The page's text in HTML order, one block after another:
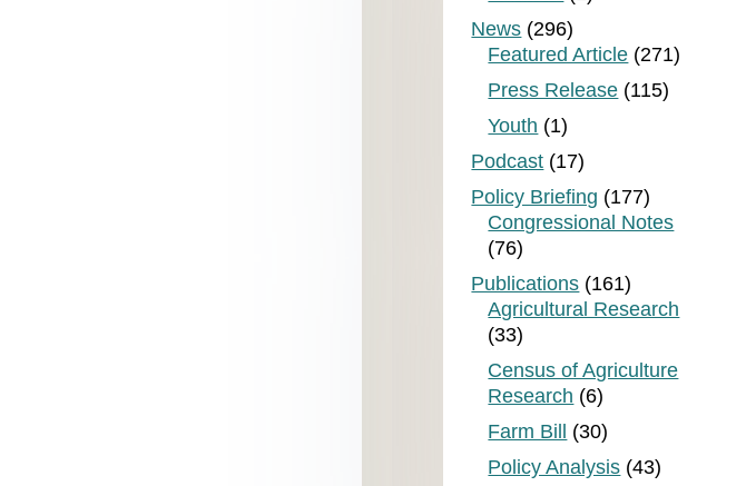
News (296)
Featured Article (271)
Press Release (115)
Youth (1)
Podcast (17)
Policy Briefing (177)
Congressional Notes
(76)
Publications (161)
Agricultural Research
(33)
Census of Agriculture
Research (6)
Farm Bill
(30)
Policy Analysis (43)